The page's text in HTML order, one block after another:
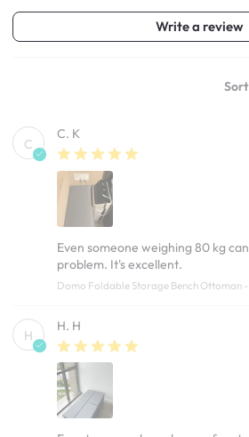
Write a review
C
C. K
Even someone weighing 80 kg
problem. It's excellent.
Domo Foldable Storage Bench Ottoman
H
H. H